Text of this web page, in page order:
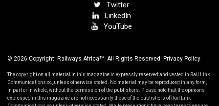
Twitter
LinkedIn
YouTube
© 2026 Copyright: Railways AfricaTM. All Rights Reserved. Privacy Policy
The copyright on all material in this magazine is expressly reserved and vested in Rail Link
Communications cc, unless otherwise stated. No material may be reproduced in any form,
in part or in whole, without the permission of the publishers. Please note that the opinions
expressed in this magazine are not necessarily those of the publishers of Rail Link